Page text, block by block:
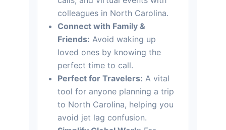
colleagues in North Carolina.
Connect with Family &
Friends: Avoid waking up
loved ones by knowing the
perfect time to call.
Perfect for Travelers: A vital
tool for anyone planning a trip
to North Carolina, helping you
avoid jet lag confusion.